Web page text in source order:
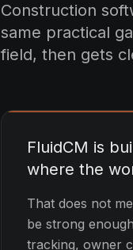
Construction
same practical
field, then gets
FluidCM is
where the
That does not
be strong
tracking, owner